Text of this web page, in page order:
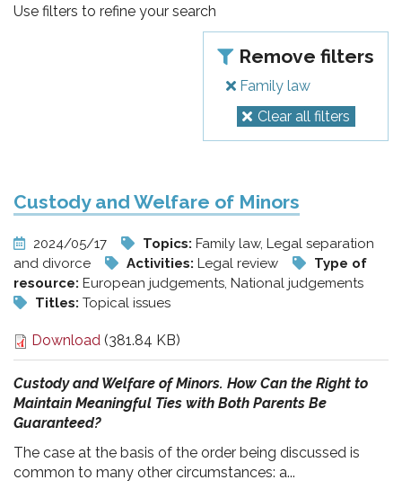
l'adolescenza
Use filters to refine your search
Remove filters
Family law
Clear all filters
Custody and Welfare of Minors
2024/05/17 Topics: Family law, Legal separation
and divorce
Activities: Legal review
Type of
resource: European judgements, National judgements
Titles: Topical issues
Download (381.84 KB)
Custody and Welfare of Minors. How Can the Right to
Maintain Meaningful Ties with Both Parents Be
Guaranteed?
The case at the basis of the order being discussed is
common to many other circumstances: a...